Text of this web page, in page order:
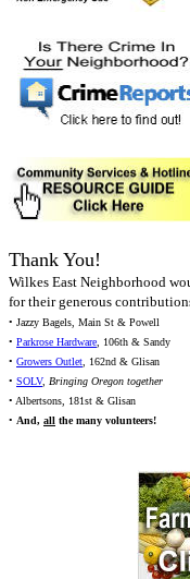
Thank You!
Wilkes East Neighborhood
for their generous
• Jazzy Bagels, Main St & Powell
• Parkrose Hardware, 106th & Sandy
• Growers Outlet, 162nd & Glisan
• SOLV, Bringing Oregon together
• Albertsons, 181st & Glisan
• And, all the many volunteers!